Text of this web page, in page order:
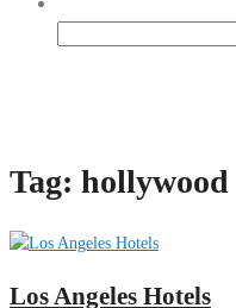
Tag: hollywood
Los Angeles Hotels